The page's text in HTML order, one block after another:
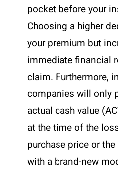
pocket before your
Choosing a higher
your premium but
immediate financial
claim. Furthermore,
companies will only
actual cash value
at the time of the
purchase price or
with a brand-new